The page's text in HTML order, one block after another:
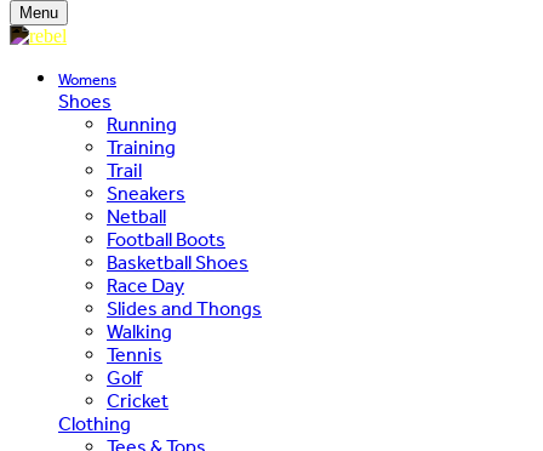
Menu
Womens
Shoes
Running
Training
Trail
Sneakers
Netball
Football Boots
Basketball Shoes
Race Day
Slides and Thongs
Walking
Tennis
Golf
Cricket
Clothing